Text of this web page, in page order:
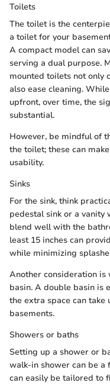
Toilets
The toilet is the
a toilet for your
A compact model can
serving a dual purpose.
mounted toilets not only
also ease cleaning.
upfront, over time, the
substantial.
However, be mindful of
the toilet; these can
usability.
Sinks
For the sink, think
pedestal sink or a
blend well with the
least 15 inches can
while minimizing
Another consideration
basin. A double basin is
the extra space can
basements.
Showers or baths
Setting up a shower or
walk-in shower can be a
can easily be tailored to